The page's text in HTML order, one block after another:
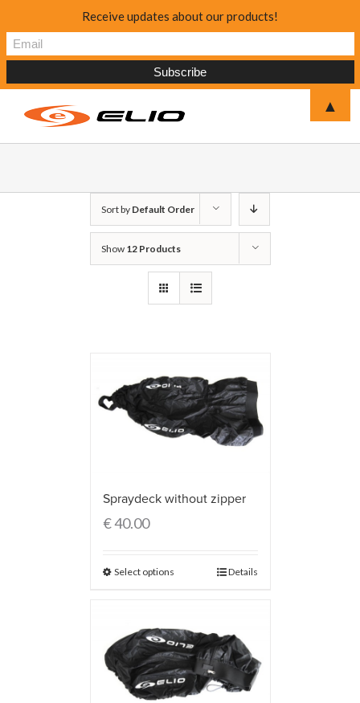
Sort by Default Order
Show 12 Products
Spraydeck without zipper
€40.00
Select options Details
Receive updates about our products!
▲